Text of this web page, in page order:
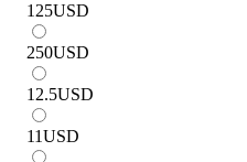
125USD
250USD
12.5USD
11USD